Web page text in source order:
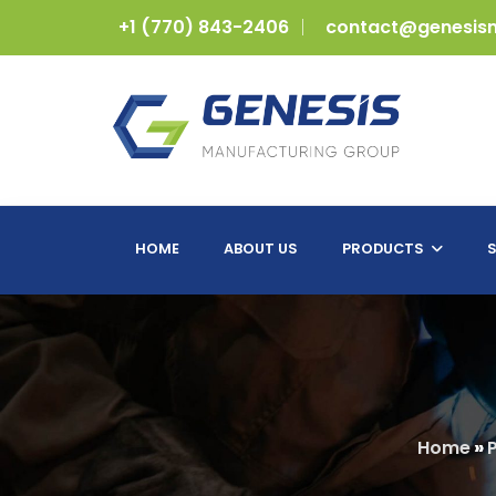
+1 (770) 843-2406
HOME ABOUT US PRODUCTS
Home»